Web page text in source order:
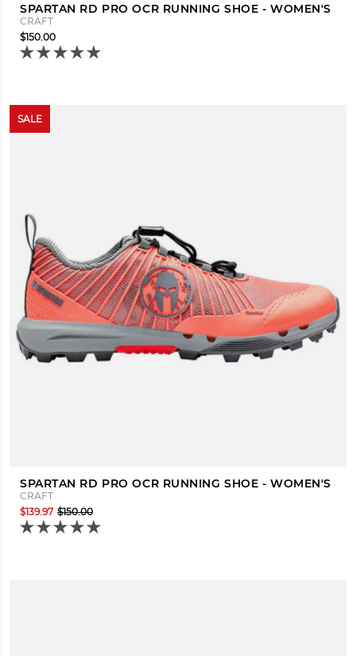
SPARTAN RD PRO OCR RUNNING SHOE - WOMEN'S
CRAFT
$150.00
SALE
SPARTAN RD PRO OCR RUNNING SHOE - WOMEN'S
CRAFT
$139.97 $150.00